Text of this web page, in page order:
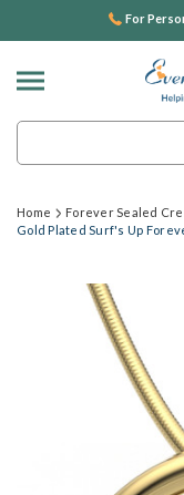
For
Home Forever Sealed
Gold Plated Surf's Up